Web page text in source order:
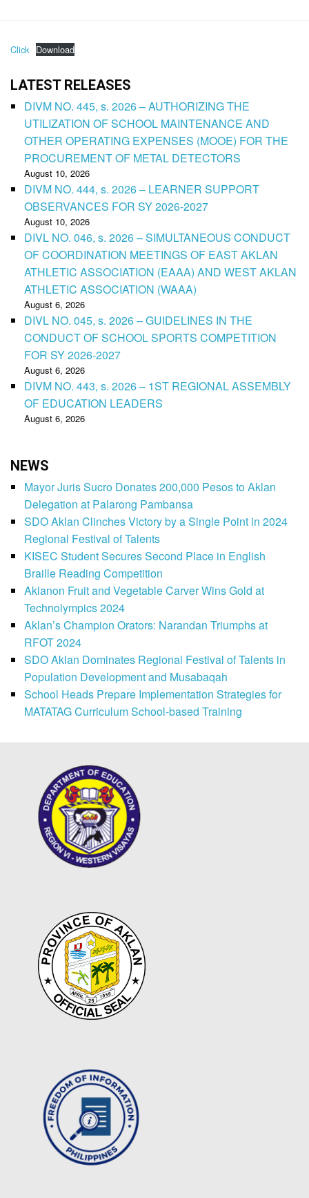
Click Download
LATEST RELEASES
DIVM NO. 445, s. 2026 – AUTHORIZING THE
UTILIZATION OF SCHOOL MAINTENANCE AND
OTHER OPERATING EXPENSES (MOOE) FOR THE
PROCUREMENT OF METAL DETECTORS
August 10, 2026
DIVM NO. 444, s. 2026 – LEARNER SUPPORT
OBSERVANCES FOR SY 2026-2027
August 10, 2026
DIVL NO. 046, s. 2026 – SIMULTANEOUS CONDUCT
OF COORDINATION MEETINGS OF EAST AKLAN
ATHLETIC ASSOCIATION (EAAA) AND WEST AKLAN
ATHLETIC ASSOCIATION (WAAA)
August 6, 2026
DIVL NO. 045, s. 2026 – GUIDELINES IN THE
CONDUCT OF SCHOOL SPORTS COMPETITION
FOR SY 2026-2027
August 6, 2026
DIVM NO. 443, s. 2026 – 1ST REGIONAL ASSEMBLY
OF EDUCATION LEADERS
August 6, 2026
NEWS
Mayor Juris Sucro Donates 200,000 Pesos to Aklan
Delegation at Palarong Pambansa
SDO Aklan Clinches Victory by a Single Point in 2024
Regional Festival of Talents
KISEC Student Secures Second Place in English
Braille Reading Competition
Aklanon Fruit and Vegetable Carver Wins Gold at
Technolympics 2024
Aklan’s Champion Orators: Narandan Triumphs at
RFOT 2024
SDO Aklan Dominates Regional Festival of Talents in
Population Development and Musabaqah
School Heads Prepare Implementation Strategies for
MATATAG Curriculum School-based Training